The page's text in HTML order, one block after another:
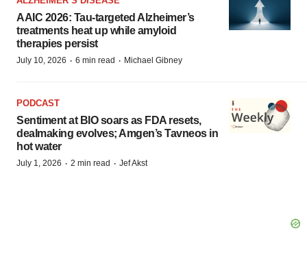
AAIC 2026: Tau-targeted Alzheimer’s
treatments heat up while amyloid
therapies persist
July 10, 2026 · 6 min read · Michael Gibney
PODCAST
Sentiment at BIO soars as FDA resets,
dealmaking evolves; Amgen’s Tavneos in
hot water
July 1, 2026 · 2 min read · Jef Akst